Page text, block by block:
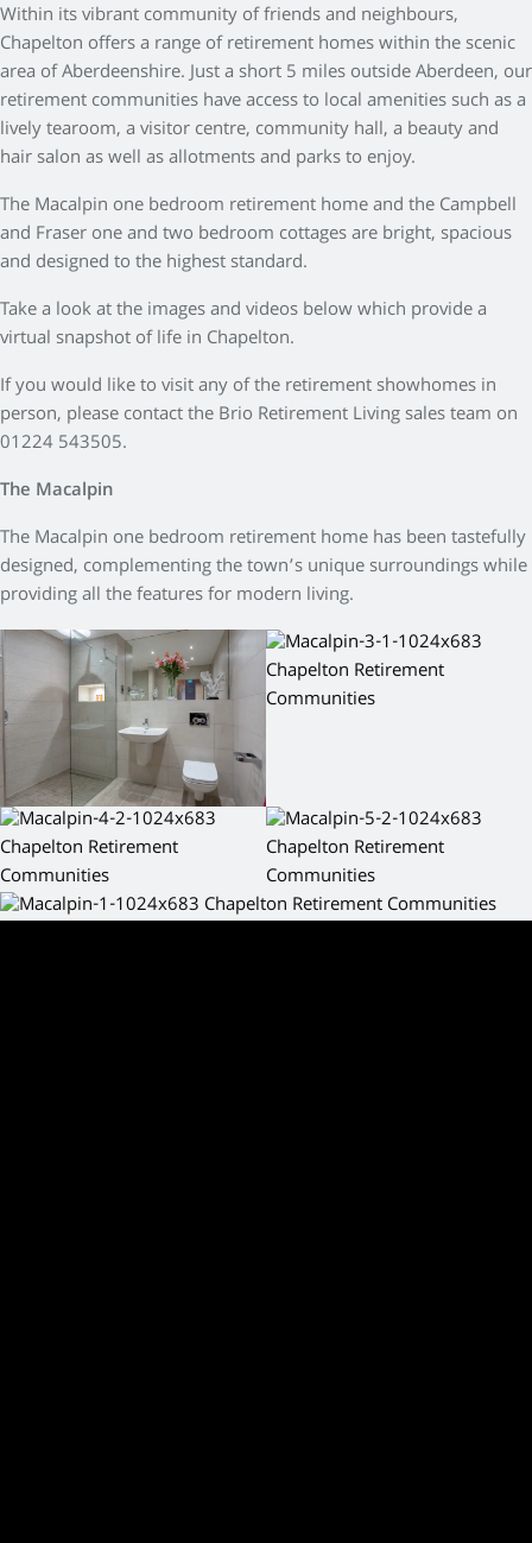
Within its vibrant community of friends and neighbours,
Chapelton offers a range of retirement homes within the scenic
area of Aberdeenshire. Just a short 5 miles outside Aberdeen, our
retirement communities have access to local amenities such as a
lively tearoom, a visitor centre, community hall, a beauty and
hair salon as well as allotments and parks to enjoy.
The Macalpin one bedroom retirement home and the Campbell
and Fraser one and two bedroom cottages are bright, spacious
and designed to the highest standard.
Take a look at the images and videos below which provide a
virtual snapshot of life in Chapelton.
If you would like to visit any of the retirement showhomes in
person, please contact the Brio Retirement Living sales team on
01224 543505.
The Macalpin
The Macalpin one bedroom retirement home has been tastefully
designed, complementing the town’s unique surroundings while
providing all the features for modern living.